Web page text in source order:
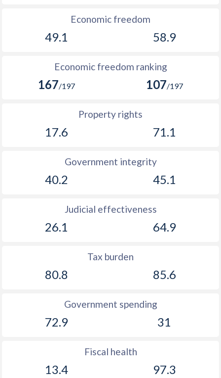
Economic freedom
49.1 58.9
Economic freedom ranking
167/197 107/197
Property rights
17.6 71.1
Government integrity
40.2 45.1
Judicial effectiveness
26.1 64.9
Tax burden
80.8 85.6
Government spending
72.9 31
Fiscal health
13.4 97.3